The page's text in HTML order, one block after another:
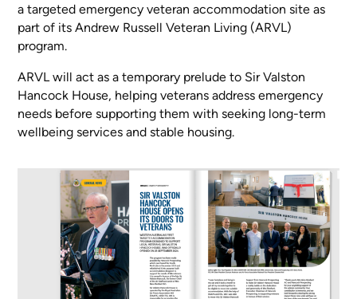
a targeted emergency veteran accommodation site as
part of its Andrew Russell Veteran Living (ARVL)
program.
ARVL will act as a temporary prelude to Sir Valston
Hancock House, helping veterans address emergency
needs before supporting them with seeking long-term
wellbeing services and stable housing.